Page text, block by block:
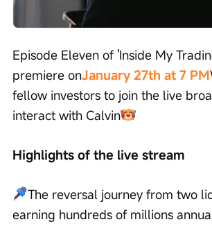
Unmute
Episode Eleven of 'Inside My
premiere onJanuary 27th at 7 PM
fellow investors to join the live
interact with Calvin
Highlights of the live stream
The reversal journey from two
earning hundreds of millions